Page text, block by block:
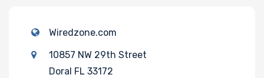
Wiredzone.com
10857 NW 29th Street
Doral FL 33172